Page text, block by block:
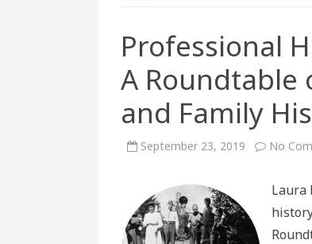
Professional
A Roundtable
and Family
September 23, 2019 No
Laura